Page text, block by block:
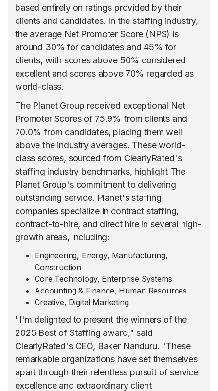
based entirely on ratings provided by their
clients and candidates. In the staffing industry,
the average Net Promoter Score (NPS) is
around 30% for candidates and 45% for
clients, with scores above 50% considered
excellent and scores above 70% regarded as
world-class.
The Planet Group received exceptional Net
Promoter Scores of 75.9% from clients and
70.0% from candidates, placing them well
above the industry averages. These world-
class scores, sourced from ClearlyRated's
staffing industry benchmarks, highlight The
Planet Group's commitment to delivering
outstanding service. Planet's staffing
companies specialize in contract staffing,
contract-to-hire, and direct hire in several high-
growth areas, including:
Engineering, Energy, Manufacturing,
Construction
Core Technology, Enterprise Systems
Accounting & Finance, Human Resources
Creative, Digital Marketing
"I'm delighted to present the winners of the
2025 Best of Staffing award," said
ClearlyRated's CEO, Baker Nanduru. "These
remarkable organizations have set themselves
apart through their relentless pursuit of service
excellence and extraordinary client